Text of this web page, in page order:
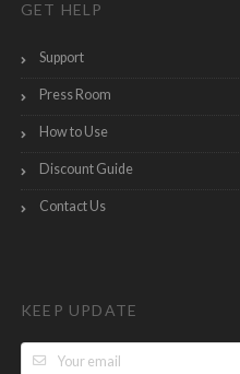
GET HELP
Support
Press Room
How to Use
Discount Guide
Contact Us
KEEP UPDATE